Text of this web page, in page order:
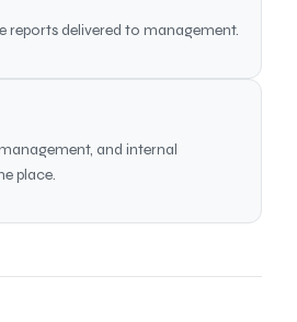
reports delivered to management.
and internal
place.